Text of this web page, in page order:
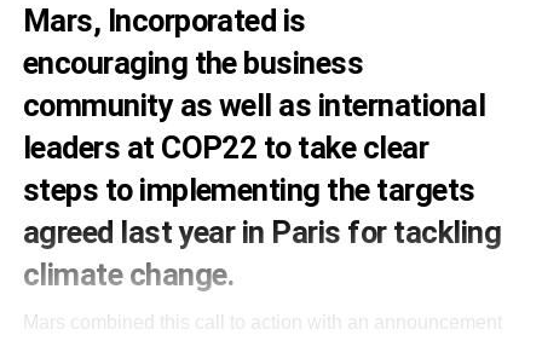
Mars, Incorporated is
encouraging the business
community as well as international
leaders at COP22 to take clear
steps to implementing the targets
agreed last year in Paris for tackling
climate change.
Mars combined this call to action with an announcement